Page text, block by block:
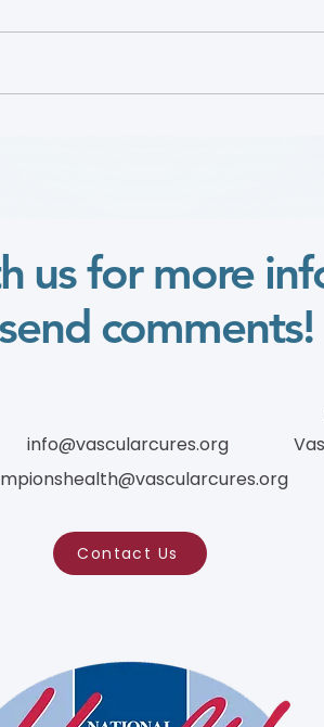
us for more
comments!
info@vascularcures.org
Contact Us